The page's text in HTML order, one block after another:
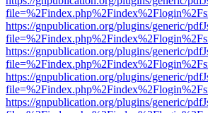
https://gnpublication.org/plugins/generic/
https://gnpublication.org/plugins/generic/
https://gnpublication.org/plugins/generic/
https://gnpublication.org/plugins/generic/